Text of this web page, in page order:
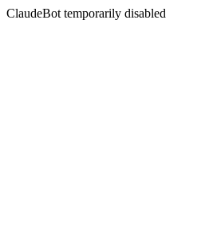
ClaudeBot temporarily disabled